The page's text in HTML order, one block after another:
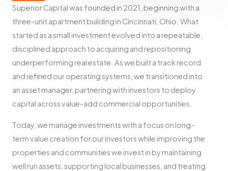
Superior Capital was founded in 2021, beginning with a
three-unit apartment building in Cincinnati, Ohio. What
started as a small investment evolved into a repeatable,
disciplined approach to acquiring and repositioning
underperforming real estate. As we built a track record
and refined our operating systems, we transitioned into
an asset manager, partnering with investors to deploy
capital across value-add commercial opportunities.
Today, we manage investments with a focus on long-
term value creation for our investors while improving the
properties and communities we invest in by maintaining
well run assets, supporting local businesses, and treating